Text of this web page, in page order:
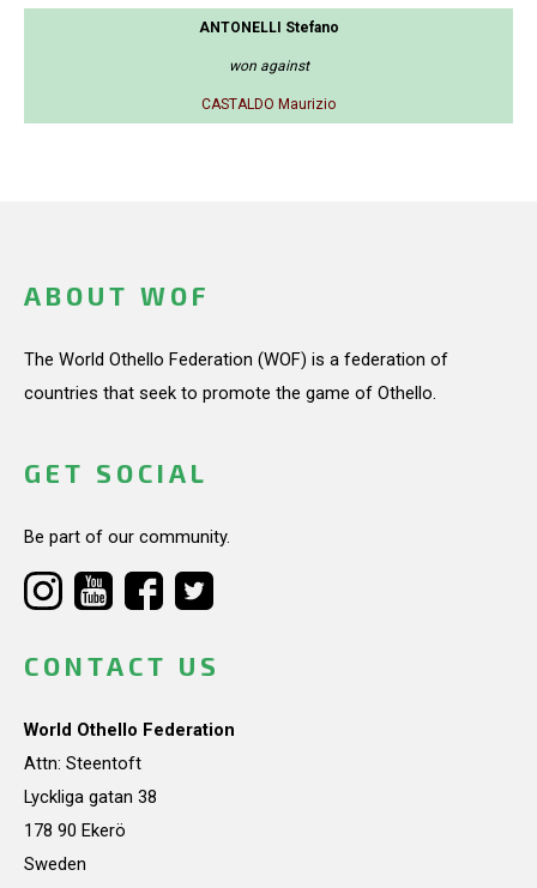
ANTONELLI Stefano
won against
CASTALDO Maurizio
ABOUT WOF
The World Othello Federation (WOF) is a federation of
countries that seek to promote the game of Othello.
GET SOCIAL
Be part of our community.
CONTACT US
World Othello Federation
Attn: Steentoft
Lyckliga gatan 38
178 90 Ekerö
Sweden